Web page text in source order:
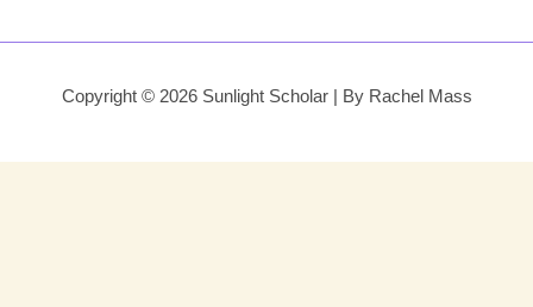
Copyright © 2026 Sunlight Scholar | By Rachel Mass